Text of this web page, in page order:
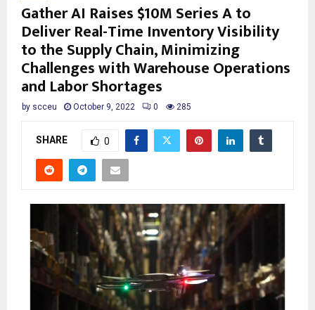
Gather AI Raises $10M Series A to
Deliver Real-Time Inventory Visibility
to the Supply Chain, Minimizing
Challenges with Warehouse Operations
and Labor Shortages
by scceu October 9, 2022 0 285
SHARE 0